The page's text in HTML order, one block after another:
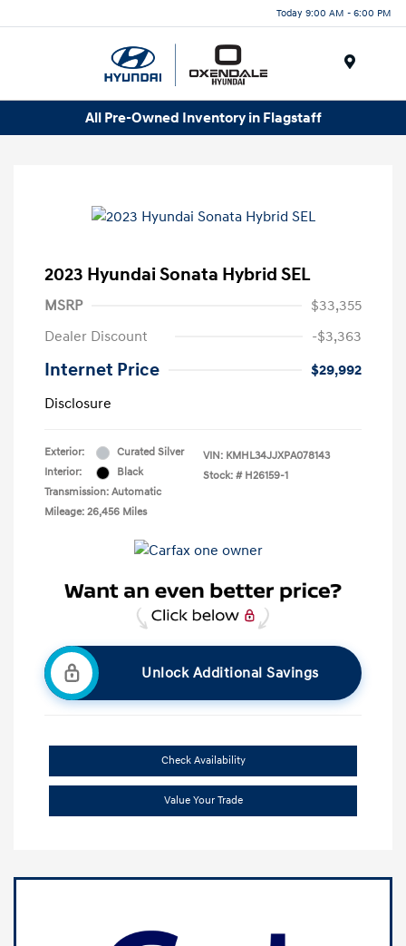
Today 9:00 AM - 6:00 PM
All Pre-Owned Inventory in Flagstaff
2023 Hyundai Sonata Hybrid SEL
MSRP
$33,355
Dealer Discount
-$3,363
Internet Price
$29,992
Disclosure
Exterior:
Curated Silver
Interior:
Black
Transmission: Automatic
Mileage: 26,456 Miles
VIN: KMHL34JJXPA078143
Stock: # H26159-1
Unlock Additional Savings
Check Availability
Value Your Trade